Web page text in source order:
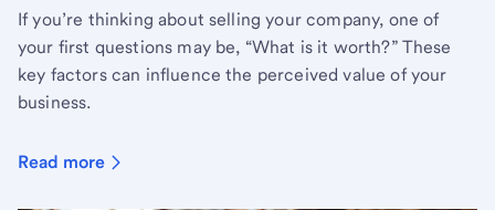
If you’re thinking about selling your company, one of
your first questions may be, “What is it worth?” These
key factors can influence the perceived value of your
business.
Read more